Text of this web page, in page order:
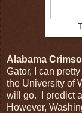
Alabama
Gator, I can
the University of
will go. I predict
However,